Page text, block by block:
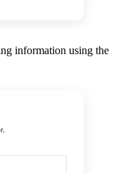
information using the